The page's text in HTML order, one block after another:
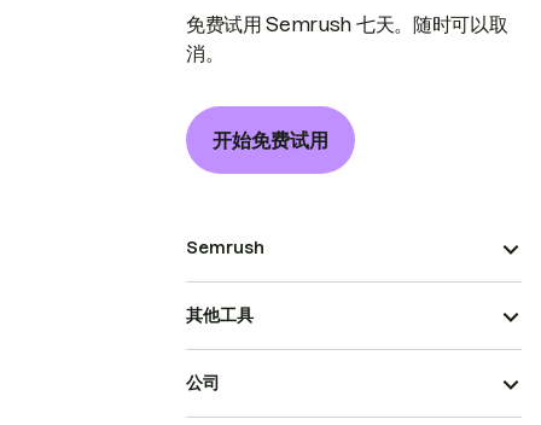
免费试用 Semrush 七天。随时可以取
消。
开始免费试用
Semrush
其他工具
公司